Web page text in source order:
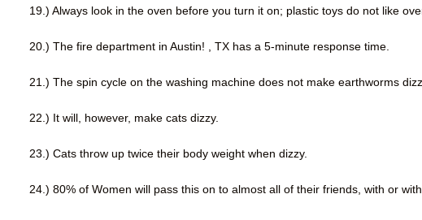
19.) Always look in the oven before you turn it on; plastic toys do not like
20.) The fire department in Austin! , TX has a 5-minute response time.
21.) The spin cycle on the washing machine does not make earthworms
22.) It will, however, make cats dizzy.
23.) Cats throw up twice their body weight when dizzy.
24.) 80% of Women will pass this on to almost all of their friends, with or